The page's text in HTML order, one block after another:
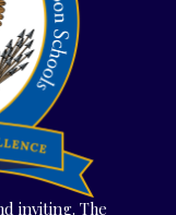
inviting. The